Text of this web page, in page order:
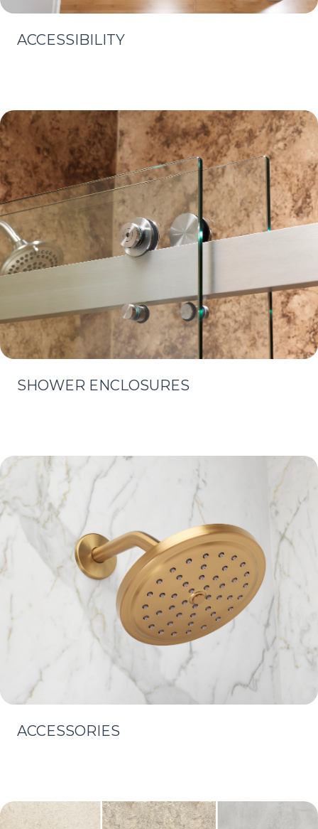
ACCESSIBILITY
SHOWER ENCLOSURES
ACCESSORIES